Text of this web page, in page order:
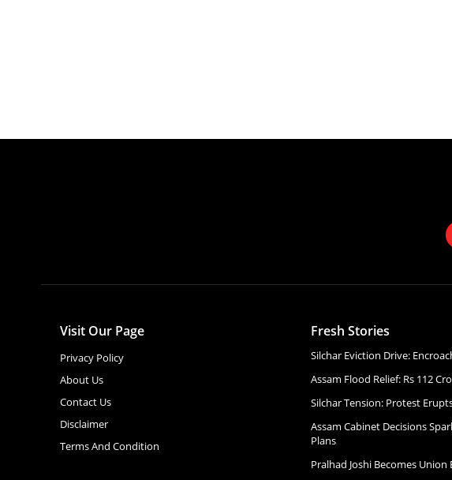
Visit Our Page
Privacy Policy
About Us
Contact Us
Disclaimer
Terms And Condition
Fresh Stories
Silchar Eviction Drive:
Assam Flood Relief: Rs 112
Silchar Tension: Protest
Assam Cabinet Decisions
Plans
Pralhad Joshi Becomes